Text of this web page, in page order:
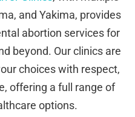
and Yakima, provides
abortion services for
beyond. Our clinics are
choices with respect,
offering a full range of
options.